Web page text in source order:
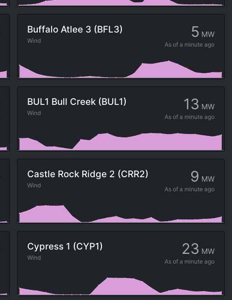
5 MW
As of a minute ago
Buffalo Atlee 3 (BFL3)
Wind
13 MW
As of a minute ago
BUL1 Bull Creek (BUL1)
Wind
9 MW
As of a minute ago
Castle Rock Ridge 2 (CRR2)
Wind
23 MW
As of a minute ago
Cypress 1 (CYP1)
Wind